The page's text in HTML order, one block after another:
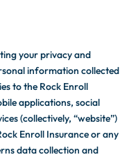
your privacy and
information collected
to the Rock Enroll
applications, social
(collectively, “website”)
Enroll Insurance or any
data collection and